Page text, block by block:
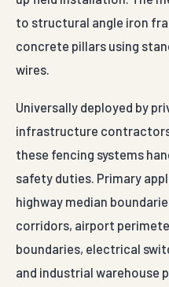
to structural angle iron
concrete pillars using
wires.
Universally deployed by
infrastructure
these fencing systems
safety duties. Primary
highway median
corridors, airport
boundaries, electrical
and industrial warehouse